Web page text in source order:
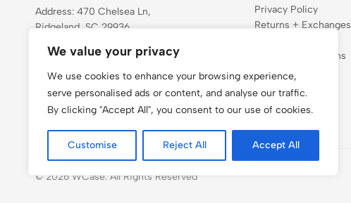
We value your privacy
We use cookies to enhance your browsing experience,
serve personalised ads or content, and analyse our traffic.
By clicking "Accept All", you consent to our use of cookies.
Customise Reject All Accept All
Address: 470 Chelsea Ln,
Ridgeland, SC 29936
Email:
admin@wcases.com
Get direction
Privacy Policy
Returns + Exchanges
Terms & Conditions
FAQ
© 2026 WCase. All Rights Reserved